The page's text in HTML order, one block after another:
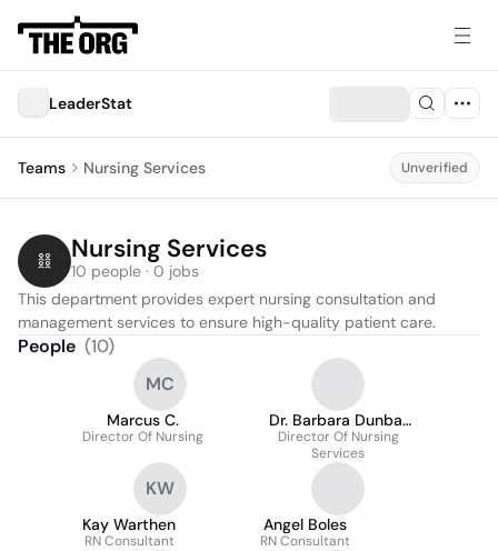
LeaderStat
Teams Nursing Services Unverified
Nursing Services
10 people · 0 jobs
This department provides expert nursing consultation and
management services to ensure high-quality patient care.
People (10)
MC
Marcus C.
Director Of Nursing
Dr. Barbara Dunbar
Dnp
Director Of Nursing
Services
KW
Kay Warthen
RN Consultant
Angel Boles
RN Consultant